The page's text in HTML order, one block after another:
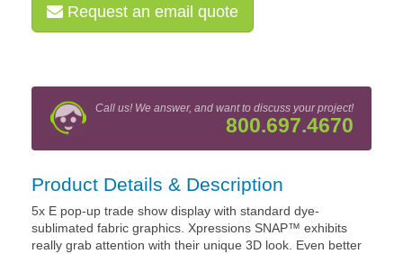
Request an email quote
Call us! We answer, and want to discuss your project!
800.697.4670
Product Details & Description
5x E pop-up trade show display with standard dye-
sublimated fabric graphics. Xpressions SNAP™ exhibits
really grab attention with their unique 3D look. Even better